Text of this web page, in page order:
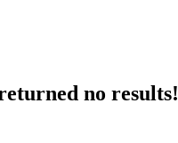
no results!